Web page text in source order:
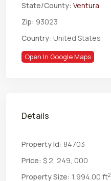
State/County: Ventura
Zip: 93023
Country: United States
Open In Google Maps
Details
Property Id: 84703
Price: $ 2, 249, 000
Property Size: 1,994.00 ft2